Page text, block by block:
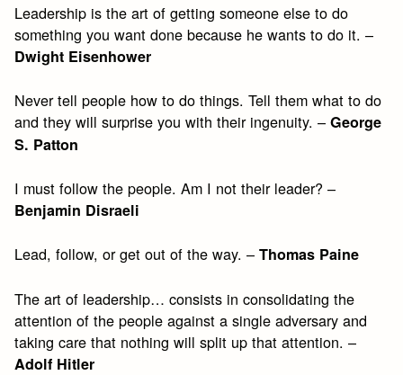
Leadership is the art of getting someone else to do
something you want done because he wants to do it. –
Dwight Eisenhower
Never tell people how to do things. Tell them what to do
and they will surprise you with their ingenuity. –George
S. Patton
I must follow the people. Am I not their leader? –
Benjamin Disraeli
Lead, follow, or get out of the way. –Thomas Paine
The art of leadership… consists in consolidating the
attention of the people against a single adversary and
taking care that nothing will split up that attention. –
Adolf Hitler